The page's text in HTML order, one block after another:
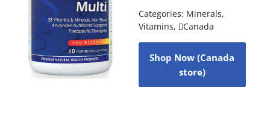
Categories: Minerals,
Vitamins, Canada
Shop Now (Canada
store)